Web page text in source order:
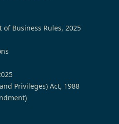
of Business Rules, 2025
Privileges) Act, 1988